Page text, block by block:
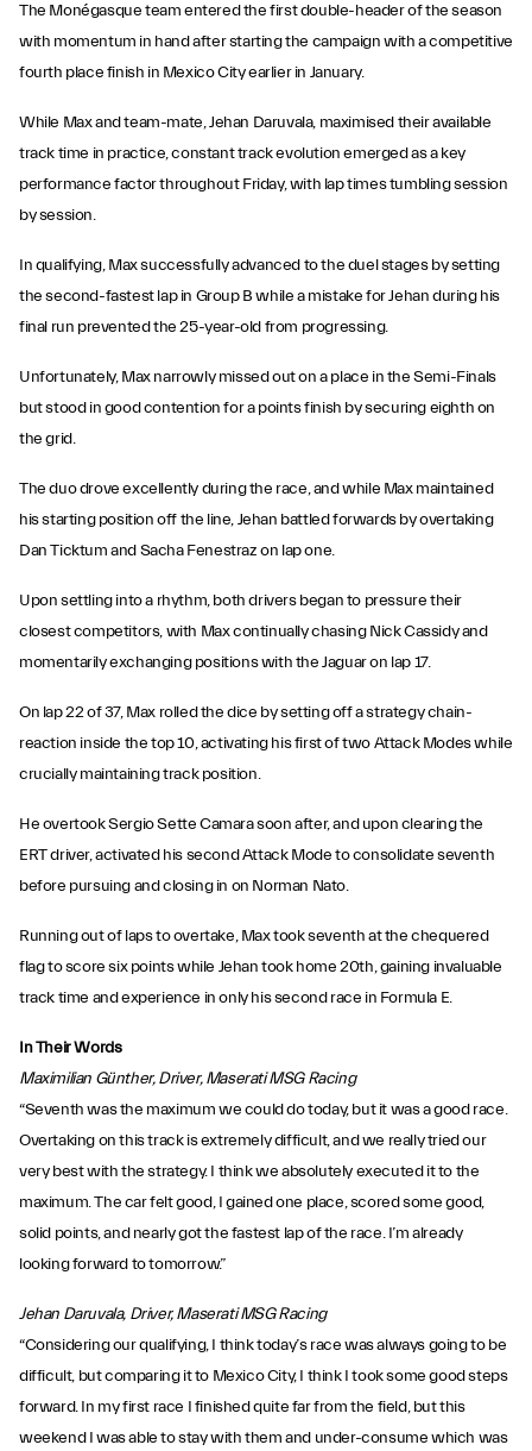
The Monégasque team entered the first double-header of the season
with momentum in hand after starting the campaign with a competitive
fourth place finish in Mexico City earlier in January.
While Max and team-mate, Jehan Daruvala, maximised their available
track time in practice, constant track evolution emerged as a key
performance factor throughout Friday, with lap times tumbling session
by session.
In qualifying, Max successfully advanced to the duel stages by setting
the second-fastest lap in Group B while a mistake for Jehan during his
final run prevented the 25-year-old from progressing.
Unfortunately, Max narrowly missed out on a place in the Semi-Finals
but stood in good contention for a points finish by securing eighth on
the grid.
The duo drove excellently during the race, and while Max maintained
his starting position off the line, Jehan battled forwards by overtaking
Dan Ticktum and Sacha Fenestraz on lap one.
Upon settling into a rhythm, both drivers began to pressure their
closest competitors, with Max continually chasing Nick Cassidy and
momentarily exchanging positions with the Jaguar on lap 17.
On lap 22 of 37, Max rolled the dice by setting off a strategy chain-
reaction inside the top 10, activating his first of two Attack Modes while
crucially maintaining track position.
He overtook Sergio Sette Camara soon after, and upon clearing the
ERT driver, activated his second Attack Mode to consolidate seventh
before pursuing and closing in on Norman Nato.
Running out of laps to overtake, Max took seventh at the chequered
flag to score six points while Jehan took home 20th, gaining invaluable
track time and experience in only his second race in Formula E.
In Their Words
Maximilian Günther, Driver, Maserati MSG Racing
“Seventh was the maximum we could do today, but it was a good race.
Overtaking on this track is extremely difficult, and we really tried our
very best with the strategy. I think we absolutely executed it to the
maximum. The car felt good, I gained one place, scored some good,
solid points, and nearly got the fastest lap of the race. I’m already
looking forward to tomorrow.”
Jehan Daruvala, Driver, Maserati MSG Racing
“Considering our qualifying, I think today’s race was always going to be
difficult, but comparing it to Mexico City, I think I took some good steps
forward. In my first race I finished quite far from the field, but this
weekend I was able to stay with them and under-consume which was